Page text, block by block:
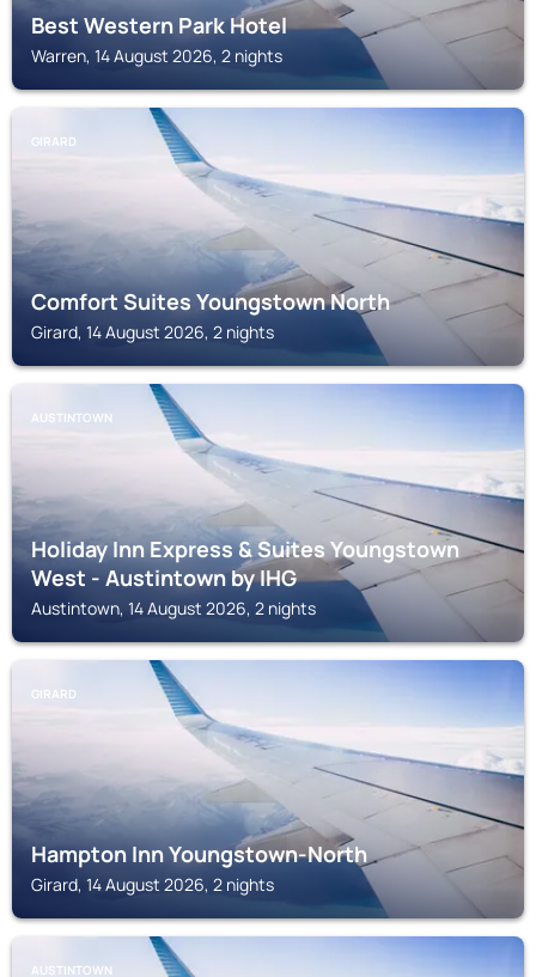
Best Western Park Hotel
Warren, 14 August 2026, 2 nights
GIRARD
Comfort Suites Youngstown North
Girard, 14 August 2026, 2 nights
AUSTINTOWN
Holiday Inn Express & Suites Youngstown
West - Austintown by IHG
Austintown, 14 August 2026, 2 nights
GIRARD
Hampton Inn Youngstown-North
Girard, 14 August 2026, 2 nights
AUSTINTOWN